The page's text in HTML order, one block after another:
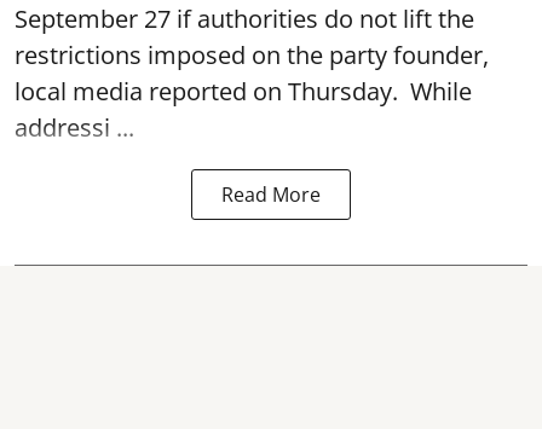
September 27 if authorities do not lift the
restrictions imposed on the party founder,
local media reported on Thursday. While
addressi ...
Read More